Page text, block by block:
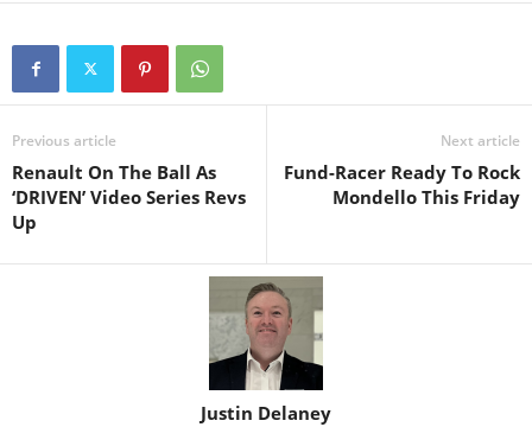
Previous article
Renault On The Ball As
‘DRIVEN’ Video Series Revs
Up
Next article
Fund-Racer Ready To Rock
Mondello This Friday
Justin Delaney